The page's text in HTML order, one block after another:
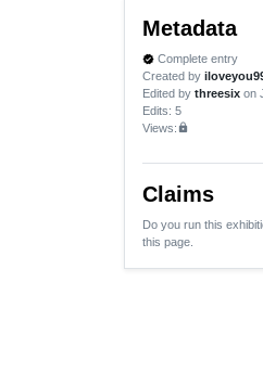
Metadata
verified Complete entry
Created by
Edited by threesix on
Edits: 5
Views:lock
Claims
Do you run this
this page.